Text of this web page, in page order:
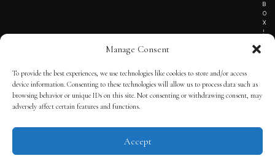
Manage Consent
To provide the best experiences, we use technologies like cookies to store and/or access
device information. Consenting to these technologies will allow us to process data such as
browsing behavior or unique IDs on this site. Not consenting or withdrawing consent, may
adversely affect certain features and functions.
Accept
B
O
X
!
TERMS OF SERVICE
© 2025 THE QUINTESSENTIAL GENTLEMAN | POWERED BY
APP KIT